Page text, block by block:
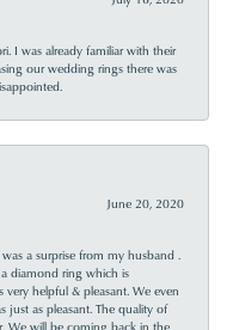
I was already familiar with their
our wedding rings there was
June 20, 2020
a surprise from my husband .
diamond ring which is
helpful & pleasant. We even
just as pleasant. The quality of
We will be coming back in the